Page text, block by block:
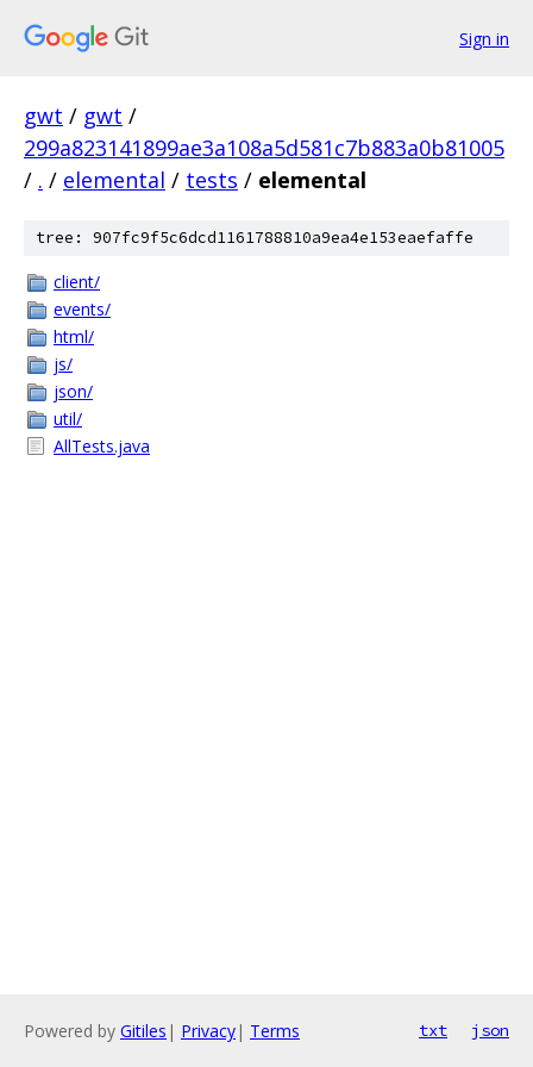
Sign in
gwt / gwt /
299a823141899ae3a108a5d581c7b883a0b81005
/ . / elemental / tests / elemental
tree: 907fc9f5c6dcd1161788810a9ea4e153eaefaffe
client/
events/
html/
js/
json/
util/
AllTests.java
Powered by Gitiles | Privacy| Terms txt json